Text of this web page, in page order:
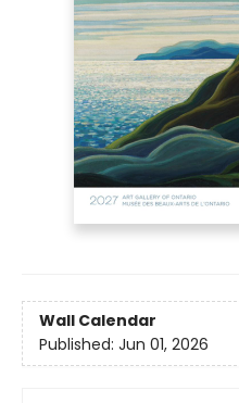
Wall Calendar
Published: Jun 01, 2026